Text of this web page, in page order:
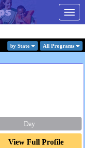
by State All Programs
Day
View Full Profile